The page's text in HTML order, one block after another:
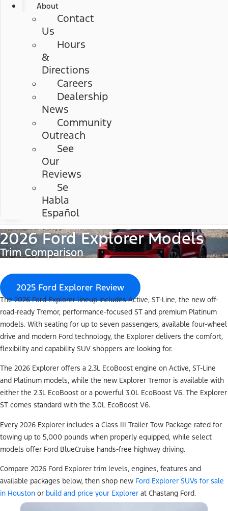
About
Contact
Us
Hours
&
Directions
Careers
Dealership
News
Community
Outreach
See
Our
Reviews
Se
Habla
Español
2026 Ford Explorer Models
Trim Comparison
2025 Ford Explorer Review
The 2026 Ford Explorer lineup includes Active, ST-Line, the new off-
road-ready Tremor, performance-focused ST and premium Platinum
models. With seating for up to seven passengers, available four-wheel
drive and modern Ford technology, the Explorer delivers the comfort,
flexibility and capability SUV shoppers are looking for.
The 2026 Explorer offers a 2.3L EcoBoost engine on Active, ST-Line
and Platinum models, while the new Explorer Tremor is available with
either the 2.3L EcoBoost or a powerful 3.0L EcoBoost V6. The Explorer
ST comes standard with the 3.0L EcoBoost V6.
Every 2026 Explorer includes a Class III Trailer Tow Package rated for
towing up to 5,000 pounds when properly equipped, while select
models offer Ford BlueCruise hands-free highway driving.
Compare 2026 Ford Explorer trim levels, engines, features and
available packages below, then shop new Ford Explorer SUVs for sale
in Houston or build and price your Explorer at Chastang Ford.